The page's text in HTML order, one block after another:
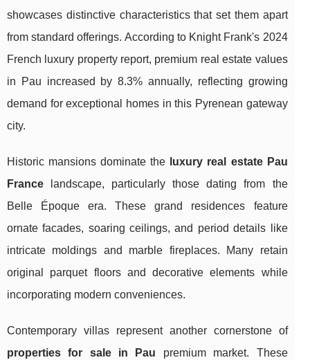
showcases distinctive characteristics that set them apart
from standard offerings. According to Knight Frank's 2024
French luxury property report, premium real estate values
in Pau increased by 8.3% annually, reflecting growing
demand for exceptional homes in this Pyrenean gateway
city.
Historic mansions dominate the
luxury real estate Pau
France landscape, particularly those dating from the
Belle Époque era. These grand residences feature
ornate facades, soaring ceilings, and period details like
intricate moldings and marble fireplaces. Many retain
original parquet floors and decorative elements while
incorporating modern conveniences.
Contemporary villas represent another cornerstone of
properties for sale in Pau premium market. These